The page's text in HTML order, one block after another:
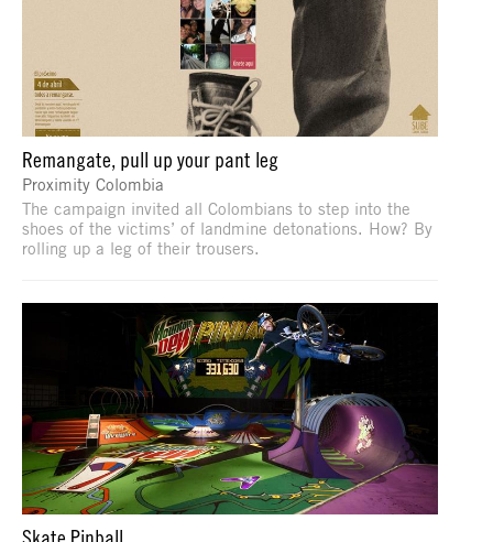
Remangate, pull up your pant leg
Proximity Colombia
The campaign invited all Colombians to step into the
shoes of the victims’ of landmine detonations. How? By
rolling up a leg of their trousers.
Skate Pinball